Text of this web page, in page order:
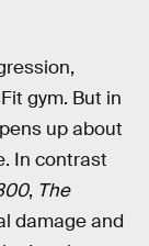
gym. But in
up about
In contrast
, The
damage and